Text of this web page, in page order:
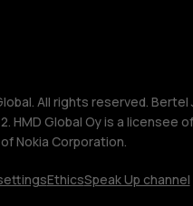
All rights reserved. Bertel
HMD Global Oy is a licensee
Nokia Corporation.
EthicsSpeak Up channel